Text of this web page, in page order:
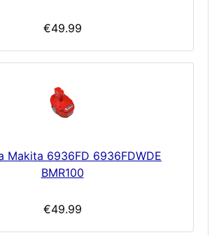
€49.99
Makita 6936FD 6936FDWDE
BMR100
€49.99